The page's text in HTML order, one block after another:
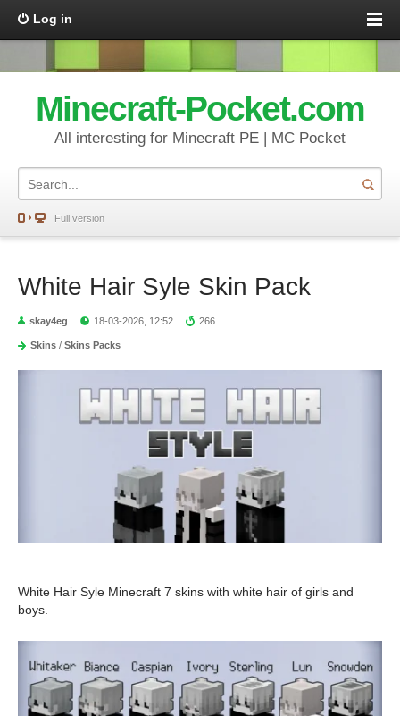
Log in
Minecraft-Pocket.com
All interesting for Minecraft PE | MC Pocket
Full version
White Hair Syle Skin Pack
skay4eg 18-03-2026, 12:52 266
Skins / Skins Packs
White Hair Syle Minecraft 7 skins with white hair of girls and
boys.